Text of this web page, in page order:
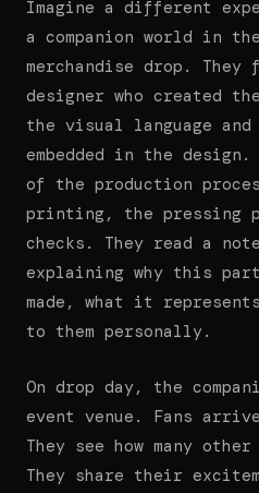
Imagine a different
a companion world in
merchandise drop.
designer who created
the visual language
embedded in the design.
of the production
printing, the pressing
checks. They read a
explaining why this
made, what it
to them personally.
On drop day, the
event venue. Fans
They see how many
They share their